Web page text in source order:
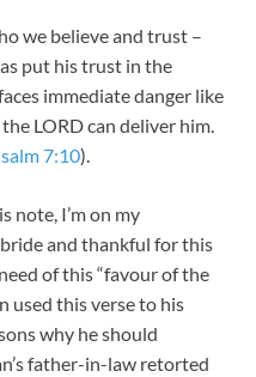
we believe and trust –
put his trust in the
immediate danger like
LORD can deliver him.
7:10).
note, I’m on my
and thankful for this
of this “favour of the
used this verse to his
why he should
father-in-law retorted